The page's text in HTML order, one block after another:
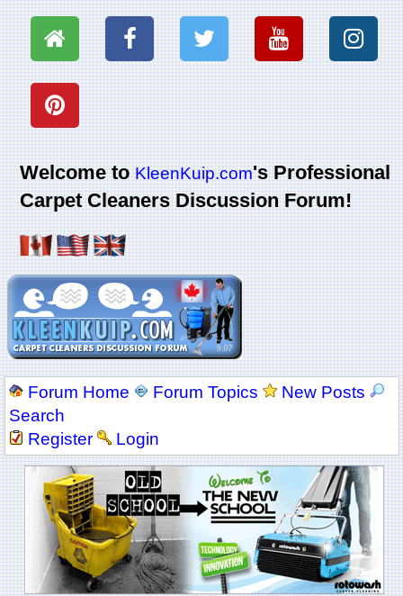
Welcome toKleenKuip.com's Professional
Carpet Cleaners Discussion Forum!
Forum Home Forum Topics
New Posts
Search
Register
Login